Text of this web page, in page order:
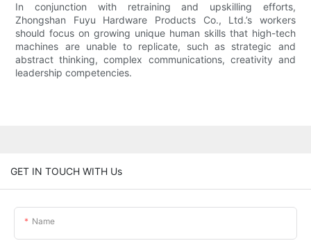
In conjunction with retraining and upskilling efforts,
Zhongshan Fuyu Hardware Products Co., Ltd.’s workers
should focus on growing unique human skills that high-tech
machines are unable to replicate, such as strategic and
abstract thinking, complex communications, creativity and
leadership competencies.
GET IN TOUCH WITH Us
Name